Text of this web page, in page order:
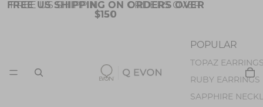
FREE US SHIPPING ON ORDERS OVER
$150
FREE US SHIPPING ON ORDERS OVER
$150
JEWELRY
POPULAR
TOPAZ
RUBY EARRINGS
SAPPHIRE